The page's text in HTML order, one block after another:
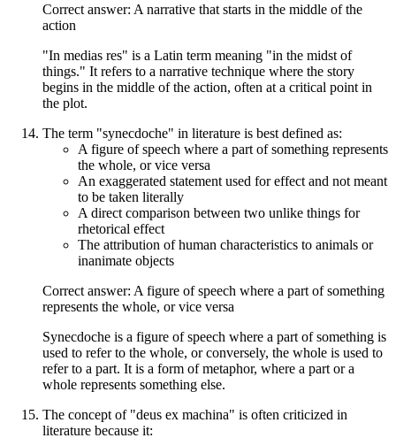
Correct answer: A narrative that starts in the middle of the
action
"In medias res" is a Latin term meaning "in the midst of
things." It refers to a narrative technique where the story
begins in the middle of the action, often at a critical point in
the plot.
The term "synecdoche" in literature is best defined as:
A figure of speech where a part of something represents
the whole, or vice versa
An exaggerated statement used for effect and not meant
to be taken literally
A direct comparison between two unlike things for
rhetorical effect
The attribution of human characteristics to animals or
inanimate objects
Correct answer: A figure of speech where a part of something
represents the whole, or vice versa
Synecdoche is a figure of speech where a part of something is
used to refer to the whole, or conversely, the whole is used to
refer to a part. It is a form of metaphor, where a part or a
whole represents something else.
The concept of "deus ex machina" is often criticized in
literature because it: